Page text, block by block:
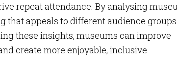
repeat attendance. By analysing
that appeals to different audience
these insights, museums can improve
create more enjoyable, inclusive